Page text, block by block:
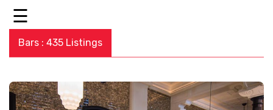
☰
Bars : 435 Listings